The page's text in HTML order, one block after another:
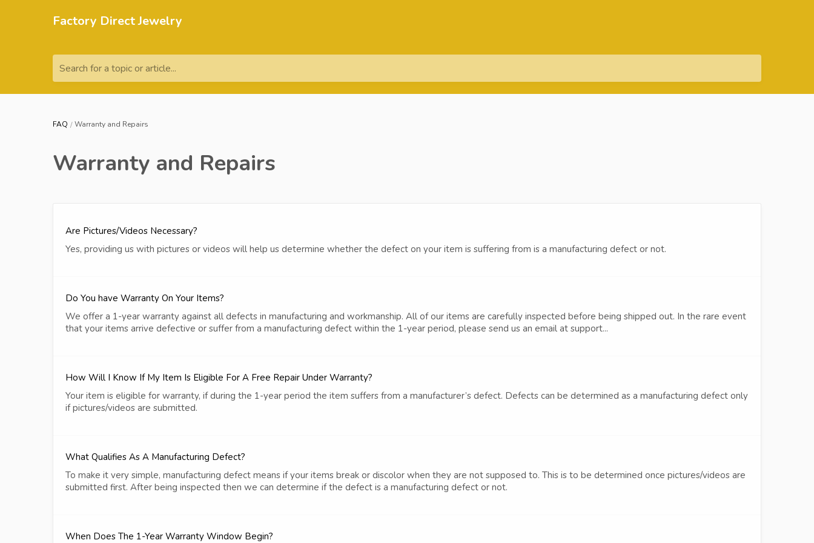
Factory Direct Jewelry
Search for a topic or article...
FAQ Warranty and Repairs
Warranty and Repairs
Are Pictures/Videos Necessary?
Yes, providing us with pictures or videos will help us determine whether the defect on your item is suffering from is a manufacturing defect or not.
Do You have Warranty On Your Items?
We offer a 1-year warranty against all defects in manufacturing and workmanship. All of our items are carefully inspected before being shipped out. In the rare event
that your items arrive defective or suffer from a manufacturing defect within the 1-year period, please send us an email at support...
How Will I Know If My Item Is Eligible For A Free Repair Under Warranty?
Your item is eligible for warranty, if during the 1-year period the item suffers from a manufacturer’s defect. Defects can be determined as a manufacturing defect only
if pictures/videos are submitted.
What Qualifies As A Manufacturing Defect?
To make it very simple, manufacturing defect means if your items break or discolor when they are not supposed to. This is to be determined once pictures/videos are
submitted first. After being inspected then we can determine if the defect is a manufacturing defect or not.
When Does The 1-Year Warranty Window Begin?